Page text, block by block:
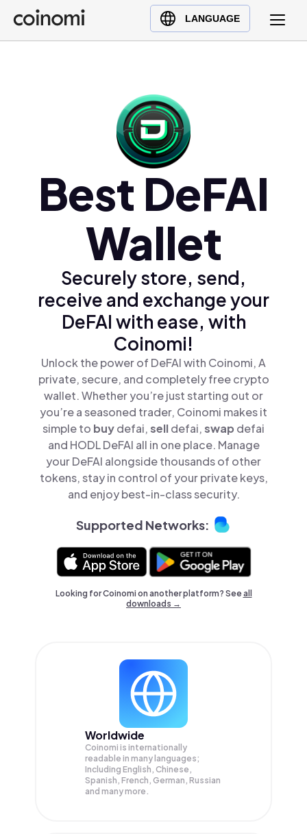
LANGUAGE
Buy Crypto
English (en)
Türkçe (tr)
Best DeFAI
Wallet
Securely store, send,
receive and exchange your
DeFAI with ease, with
Coinomi!
Unlock the power of DeFAI with Coinomi, A
private, secure, and completely free crypto
wallet. Whether you’re just starting out or
you’re a seasoned trader, Coinomi makes it
simple to buydefai,selldefai,swap defai
and HODL DeFAI all in one place. Manage
your DeFAI alongside thousands of other
tokens, stay in control of your private keys,
and enjoy best-in-class security.
Supported Networks:
Looking for Coinomi on another platform? Seeall
downloads →
Worldwide
Coinomi is internationally
readable in many languages;
Including English, Chinese,
Spanish, French, German, Russian
and many more.